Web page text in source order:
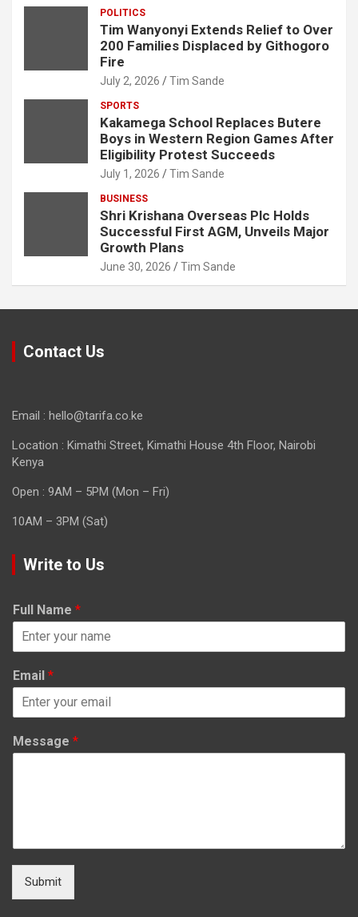
POLITICS
Tim Wanyonyi Extends Relief to Over
200 Families Displaced by Githogoro
Fire
July 2, 2026 Tim Sande
SPORTS
Kakamega School Replaces Butere
Boys in Western Region Games After
Eligibility Protest Succeeds
July 1, 2026 Tim Sande
BUSINESS
Shri Krishana Overseas Plc Holds
Successful First AGM, Unveils Major
Growth Plans
June 30, 2026 Tim Sande
Contact Us
Email : hello@tarifa.co.ke
Location : Kimathi Street, Kimathi House 4th Floor, Nairobi
Kenya
Open : 9AM – 5PM (Mon – Fri)
10AM – 3PM (Sat)
Write to Us
Full Name *
Email *
Message *
Submit